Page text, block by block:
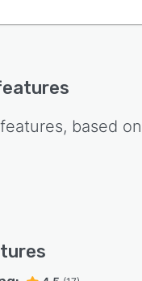
based